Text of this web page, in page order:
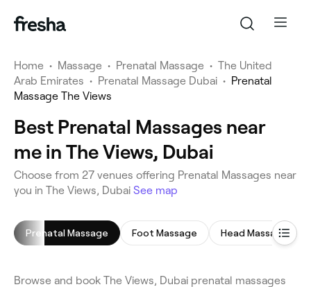
Home • Massage • Prenatal Massage • The United
Arab Emirates • Prenatal Massage Dubai • Prenatal
Massage The Views
Best Prenatal Massages near
me in The Views, Dubai
Choose from 27 venues offering Prenatal Massages near
you in The Views, Dubai See map
Prenatal Massage Foot Massage Head Massage
Browse and book The Views, Dubai prenatal massages